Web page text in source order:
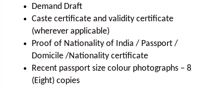
Demand Draft
Caste certificate and validity certificate
(wherever applicable)
Proof of Nationality of India / Passport /
Domicile /Nationality certificate
Recent passport size colour photographs – 8
(Eight) copies